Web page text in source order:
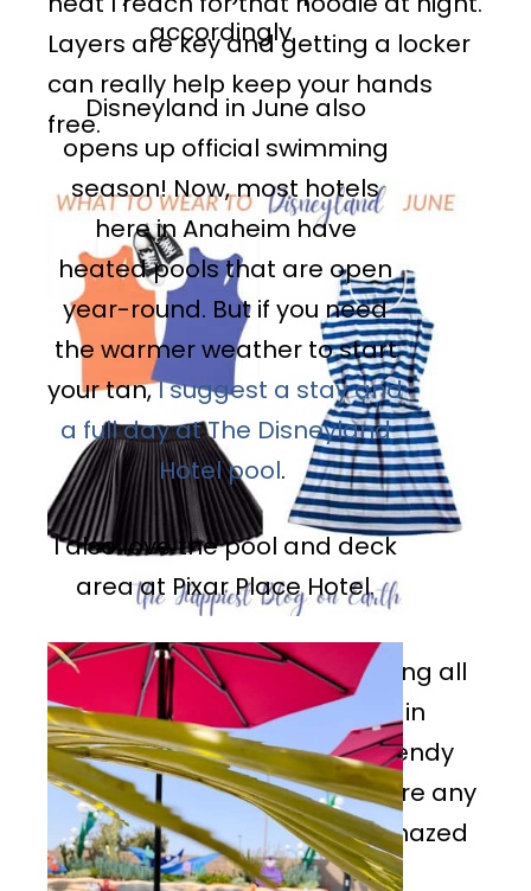
accordingly.
Disneyland in June also
opens up official swimming
season! Now, most hotels
here in Anaheim have
heated pools that are open
year-round. But if you need
the warmer weather to start
your tan,I suggest a stay and
a full day at The Disneyland
Hotel pool.
I also love the pool and deck
area at Pixar Place Hotel.
Layers are key and getting a locker
can really help keep your hands
free.
This summer season I am loving all
the skirt styles that have built in
shorts under, they’re super trendy
and comfy for the parks, as are any
type of sundress. You’d be amazed
how comfortable that is!